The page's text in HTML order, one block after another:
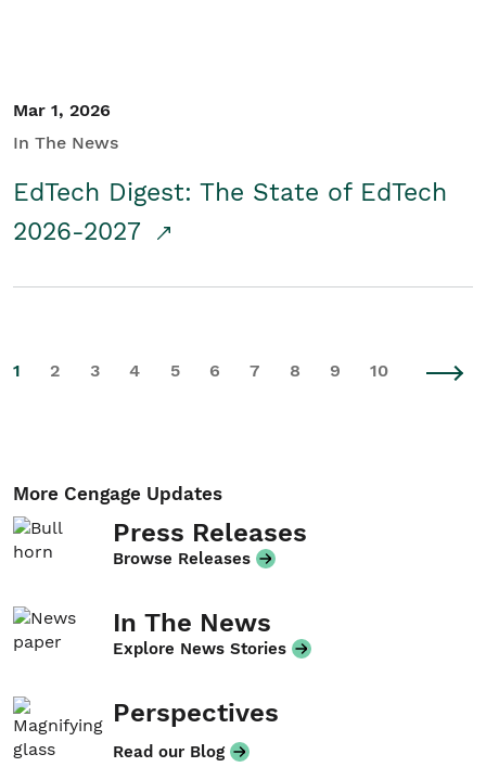
Mar 1, 2026
In The News
EdTech Digest: The State of EdTech
2026-2027
1 2 3 4 5 6 7 8 9 10
More Cengage Updates
Press Releases
Browse Releases
In The News
Explore News Stories
Perspectives
Read our Blog